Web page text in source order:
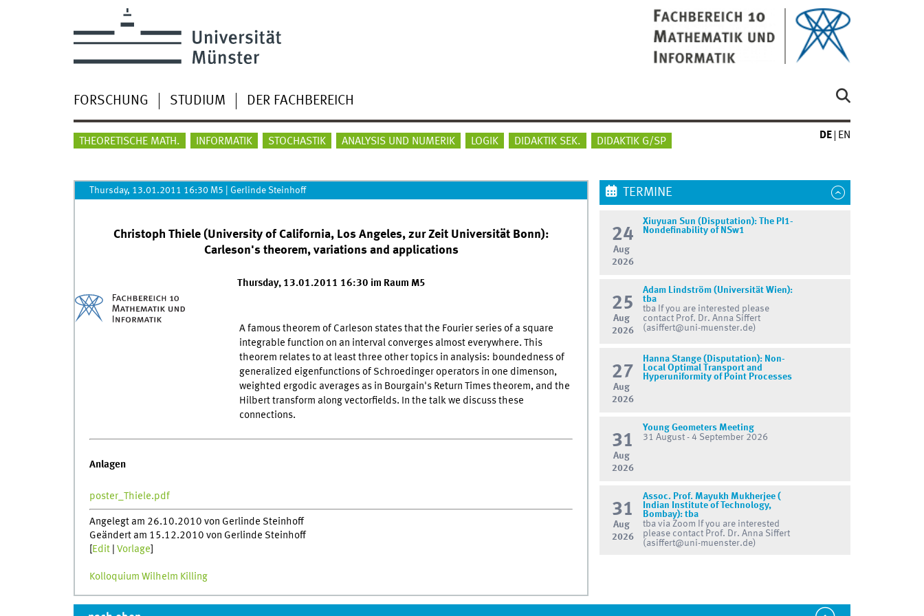
FORSCHUNG STUDIUM DER FACHBEREICH
THEORETISCHE MATH. INFORMATIK STOCHASTIK ANALYSIS UND NUMERIK LOGIK DIDAKTIK SEK. DIDAKTIK G/SP
DE EN
Thursday, 13.01.2011 16:30 M5 Gerlinde Steinhoff
Christoph Thiele (University of California, Los Angeles, zur Zeit Universität Bonn):
Carleson's theorem, variations and applications
Thursday, 13.01.2011 16:30 im Raum M5
A famous theorem of Carleson states that the Fourier series of a square
integrable function on an interval converges almost everywhere. This
theorem relates to at least three other topics in analysis: boundedness of
generalized eigenfunctions of Schroedinger operators in one dimenson,
weighted ergodic averages as in Bourgain's Return Times theorem, and the
Hilbert transform along vectorfields. In the talk we discuss these
connections.
Anlagen
poster_Thiele.pdf
Angelegt am 26.10.2010 von Gerlinde Steinhoff
Geändert am 15.12.2010 von Gerlinde Steinhoff
Edit| Vorlage
Kolloquium Wilhelm Killing
TERMINE
24
Aug
2026
Xiuyuan Sun (Disputation): The PI1-
Nondefinability of NSw1
25
Aug
2026
Adam Lindström (Universität Wien):
tba
tba If you are interested please
contact Prof. Dr. Anna Siffert
(asiffert@uni-muenster.de)
27
Aug
2026
Hanna Stange (Disputation): Non-
Local Optimal Transport and
Hyperuniformity of Point Processes
31
Aug
2026
Young Geometers Meeting
31 August - 4 September 2026
31
Aug
2026
Assoc. Prof. Mayukh Mukherjee (
Indian Institute of Technology,
Bombay): tba
tba via Zoom If you are interested
please contact Prof. Dr. Anna Siffert
(asiffert@uni-muenster.de)